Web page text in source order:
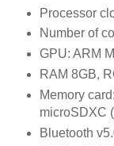
Processor
Number of
GPU: ARM
RAM 8GB,
Memory
microSDXC
Bluetooth